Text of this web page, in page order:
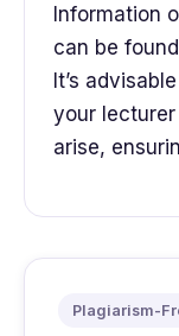
Information
can be
It’s
your
arise,
Plagiarism-